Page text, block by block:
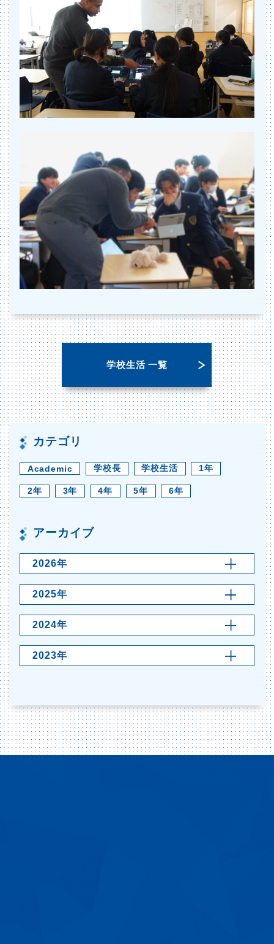
学校生活 一覧
カテゴリ
Academic 学校長 学校生活 1年
2年 3年 4年 5年 6年
アーカイブ
2026年
2025年
2024年
2023年